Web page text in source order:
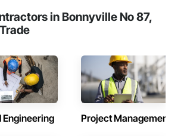
in Bonnyville No 87,
Engineering Project Management